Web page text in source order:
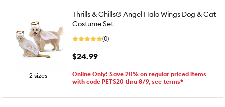
2 sizes
Thrills & Chills® Angel Halo Wings Dog & Cat
Costume Set
(0)
$24.99
Online Only! Save 20% on regular priced items
with code PETS20 thru 8/9, see terms*